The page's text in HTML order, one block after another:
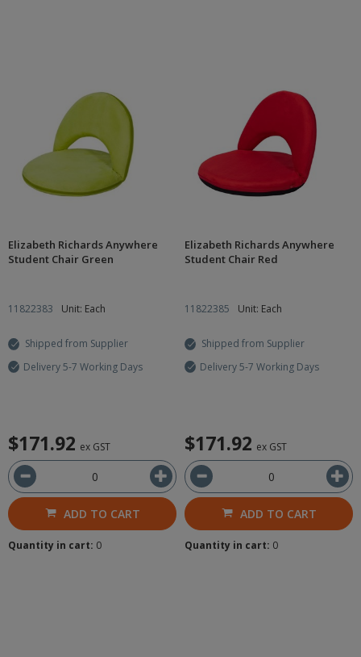
Elizabeth Richards Anywhere
Student Chair Green
11822383 Unit: Each
Shipped from Supplier
Delivery 5-7 Working Days
$171.92 ex GST
ADD TO CART
Quantity in cart: 0
Elizabeth Richards Anywhere
Student Chair Red
11822385 Unit: Each
Shipped from Supplier
Delivery 5-7 Working Days
$171.92 ex GST
ADD TO CART
Quantity in cart: 0